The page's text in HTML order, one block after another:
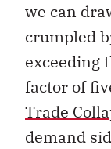
we can
crumpled
exceeding
factor of
Trade
demand